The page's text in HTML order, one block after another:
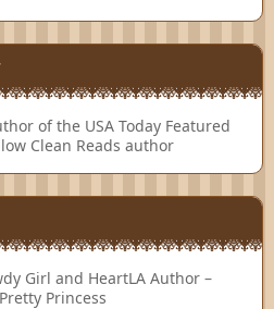
of the USA Today Featured
Clean Reads author
Girl and HeartLA Author –
Princess